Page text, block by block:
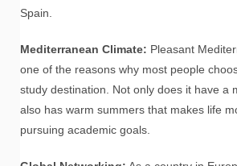
Spain.
Mediterranean Climate: Pleasant
one of the reasons why most people
study destination. Not only does it have a
also has warm summers that makes life
pursuing academic goals.